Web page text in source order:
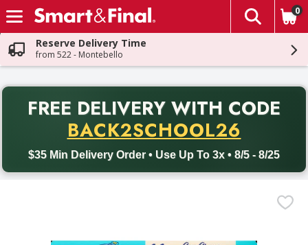
Skip header to page content
The
0
Reserve Delivery Time
from 522 - Montebello
FREE DELIVERY WITH CODE
BACK2SCHOOL26
$35 Min Delivery Order • Use Up To 3x • 8/5 - 8/25
Back to School promotion. Free delivery with promo code